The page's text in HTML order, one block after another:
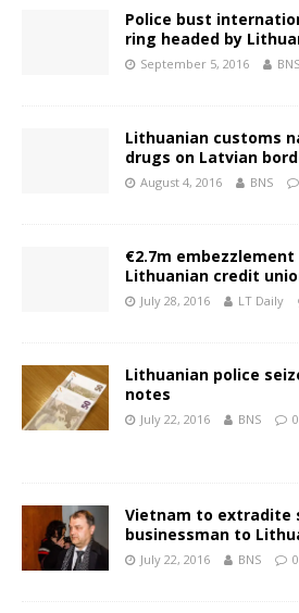
Police bust
ring headed by
September 5, 2016 BNS
Lithuanian customs
drugs on Latvian
August 4, 2016 BNS
€2.7m
Lithuanian credit
July 28, 2016 LT Daily
Lithuanian police
notes
July 22, 2016 BNS 0
Vietnam to extradite
businessman to
July 22, 2016 BNS 0